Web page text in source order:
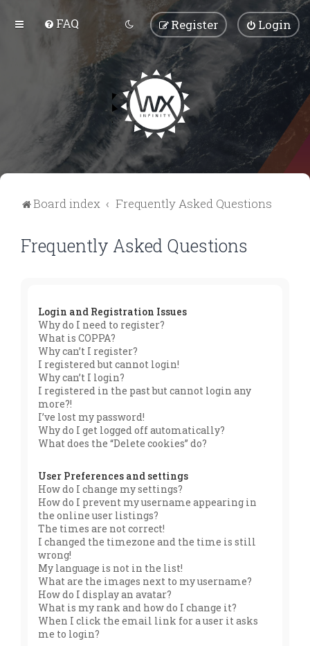
FAQ Login
Register
Board index Frequently Asked Questions
Frequently Asked Questions
Login and Registration Issues
Why do I need to register?
What is COPPA?
Why can’t I register?
I registered but cannot login!
Why can’t I login?
I registered in the past but cannot login any
more?!
I’ve lost my password!
Why do I get logged off automatically?
What does the “Delete cookies” do?
User Preferences and settings
How do I change my settings?
How do I prevent my username appearing in
the online user listings?
The times are not correct!
I changed the timezone and the time is still
wrong!
My language is not in the list!
What are the images next to my username?
How do I display an avatar?
What is my rank and how do I change it?
When I click the email link for a user it asks
me to login?